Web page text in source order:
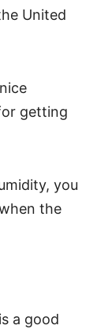
United
getting
you
the
a good